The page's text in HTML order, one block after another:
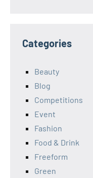
Categories
Beauty
Blog
Competitions
Event
Fashion
Food & Drink
Freeform
Green